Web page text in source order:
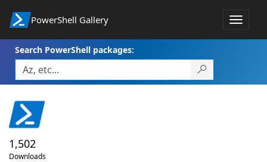
PowerShell Gallery
Toggle
Search PowerShell packages:
1,502
Downloads